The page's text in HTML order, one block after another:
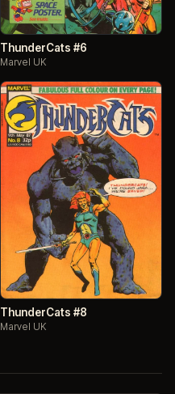
ThunderCats #6
Marvel UK
ThunderCats #8
Marvel UK